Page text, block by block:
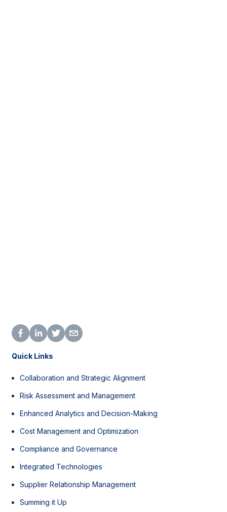
Quick Links
Collaboration and Strategic Alignment
Risk Assessment and Management
Enhanced Analytics and Decision-Making
Cost Management and Optimization
Compliance and Governance
Integrated Technologies
Supplier Relationship Management
Summing it Up